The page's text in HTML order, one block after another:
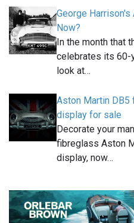
George
Now?
In the month that
celebrates its 60-
look at…
Aston Martin
display for sale
Decorate your
fibreglass Aston
display, now…